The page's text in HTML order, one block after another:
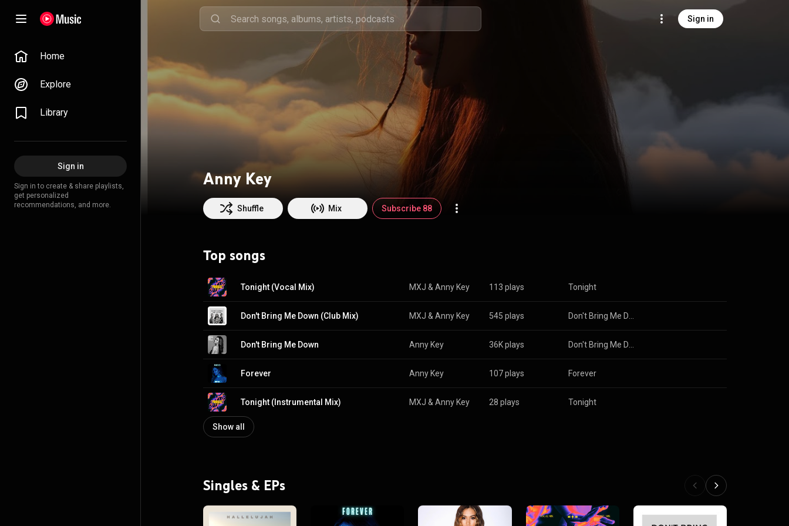
Sign in
Home
Explore
Library
Sign in
Sign in to create & share playlists,
get personalized
recommendations, and more.
Anny Key
Shuffle Mix Subscribe 88
Top songs
Tonight (Vocal Mix) MXJ & Anny Key 113 plays Tonight
Don't Bring Me Down (Club Mix) MXJ & Anny Key 545 plays
Don't Bring Me Down Anny Key 36K plays
Forever Anny Key 107 plays Forever
Tonight (Instrumental Mix) MXJ & Anny Key 28 plays Tonight
Show all
Singles & EPs